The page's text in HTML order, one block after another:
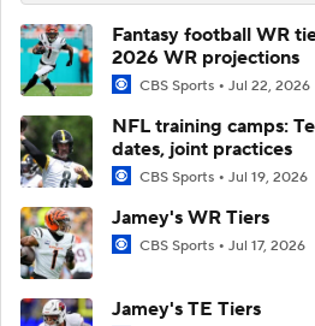
Fantasy football WR
2026 WR projections
CBS Sports Jul 22, 2026
NFL training camps:
dates, joint practices
CBS Sports Jul 19, 2026
Jamey's WR Tiers
CBS Sports Jul 17, 2026
Jamey's TE Tiers